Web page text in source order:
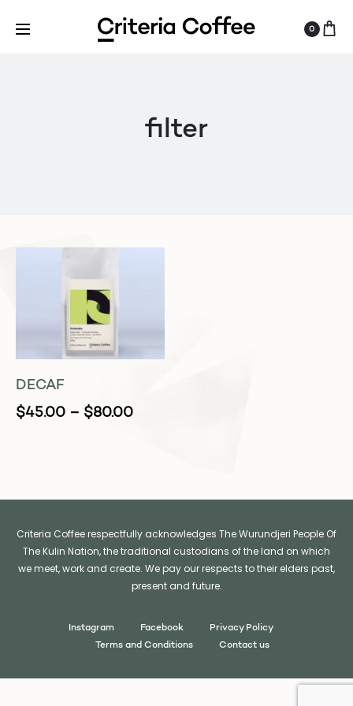
0
filter
DECAF
$45.00 – $80.00
Criteria Coffee respectfully acknowledges The Wurundjeri People Of
The Kulin Nation, the traditional custodians of the land on which
we meet, work and create. We pay our respects to their elders past,
present and future.
Instagram Facebook
Privacy Policy
Terms and Conditions
Contact us